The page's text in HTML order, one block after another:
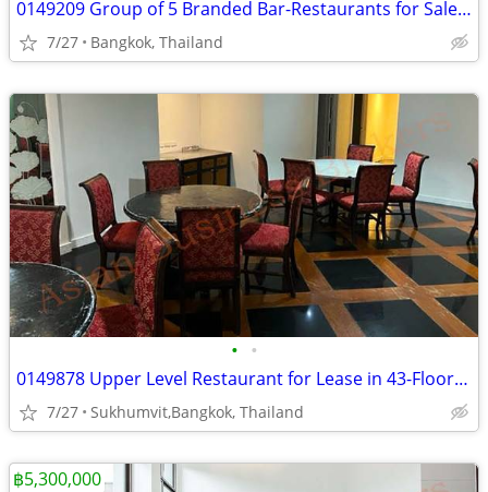
0149209 Group of 5 Branded Bar-Restaurants for Sale Bangkok
7/27 Bangkok, Thailand
• •
0149878 Upper Level Restaurant for Lease in 43-Floor Bangkok Hotel
7/27 Sukhumvit,Bangkok, Thailand
฿5,300,000